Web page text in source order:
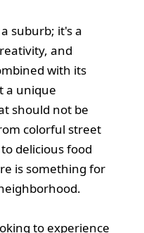
suburb; it's a
and
with its
a unique
should not be
colorful street
delicious food
is something for
to experience